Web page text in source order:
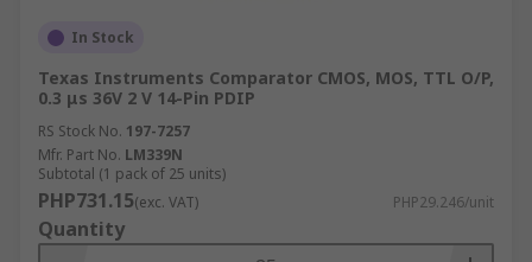
In Stock
Texas Instruments Comparator CMOS, MOS, TTL O/P,
0.3 μs 36V 2 V 14-Pin PDIP
RS Stock No. 197-7257
Mfr. Part No. LM339N
Subtotal (1 pack of 25 units)
PHP731.15(exc. VAT) PHP29.246/unit
Quantity